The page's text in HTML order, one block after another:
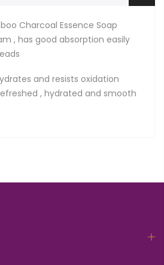
Charcoal Essence Soap
, has good absorption easily
and resists oxidation
, hydrated and smooth